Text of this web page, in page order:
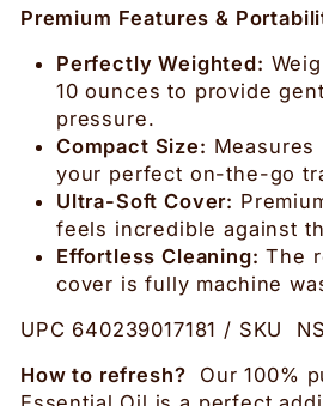
Premium Features &
Perfectly Weighted:
10 ounces to provide
pressure.
Compact Size:
your perfect on-the-go
Ultra-Soft Cover:
feels incredible against
Effortless Cleaning: The
cover is fully machine
UPC 640239017181 / SKU
How to refresh? Our 100%